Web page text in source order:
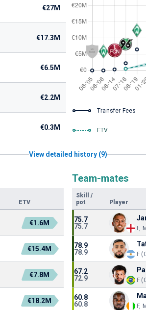
€27M
€17.3M
€6.5M
€2.2M
€0.3M
Transfer Fees
ETV
View detailed history (9)
ETV
€1.6M
€15.4M
€7.8M
€18.2M
Team-mates
Skill
/
pot
Player
75.7
75.7
F,
78.9
78.9
F
67.2
72.9
F
60.8
60.8
F,